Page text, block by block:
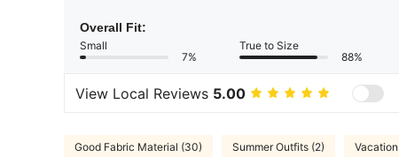
Overall Fit:
Small
7%
True to Size
88%
View Local Reviews 5.00
Good Fabric Material (30) Summer Outfits (2)